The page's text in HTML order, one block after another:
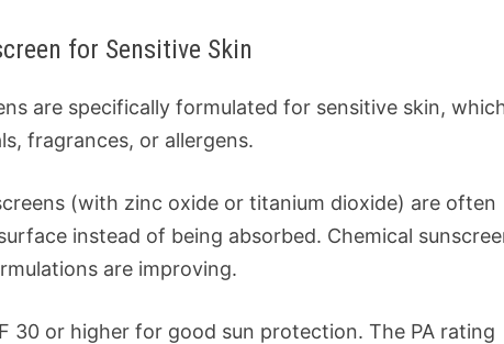
for Sensitive Skin
are specifically formulated for sensitive skin,
fragrances, or allergens.
(with zinc oxide or titanium dioxide) are often
instead of being absorbed. Chemical
are improving.
30 or higher for good sun protection. The PA rating